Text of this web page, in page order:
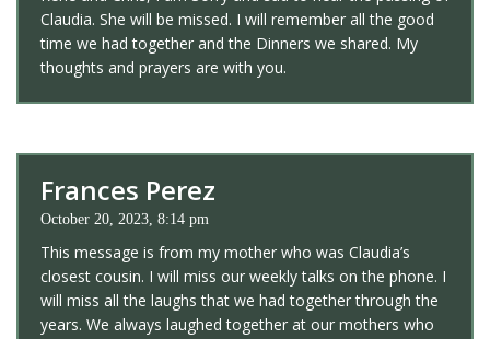
Claudia. She will be missed. I will remember all the good
time we had together and the Dinners we shared. My
thoughts and prayers are with you.
Frances Perez
October 20, 2023, 8:14 pm
This message is from my mother who was Claudia’s
closest cousin. I will miss our weekly talks on the phone. I
will miss all the laughs that we had together through the
years. We always laughed together at our mothers who